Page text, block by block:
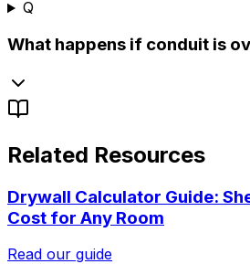
Q
What happens if conduit is
Related Resources
Drywall Calculator Guide:
Cost for Any Room
Read our guide